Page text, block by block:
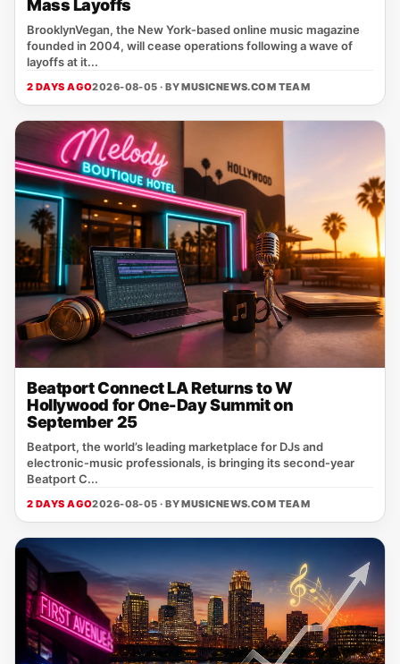
Mass Layoffs
BrooklynVegan, the New York‑based online music magazine
founded in 2004, will cease operations following a wave of
layoffs at it...
2 DAYS AGO2026-08-05 · BYMUSICNEWS.COM TEAM
Beatport Connect LA Returns to W
Hollywood for One-Day Summit on
September 25
Beatport, the world’s leading marketplace for DJs and
electronic‑music professionals, is bringing its second‑year
Beatport C...
2 DAYS AGO2026-08-05 · BYMUSICNEWS.COM TEAM